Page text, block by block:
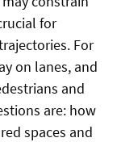
for
For
on lanes, and
and
are: how
spaces and